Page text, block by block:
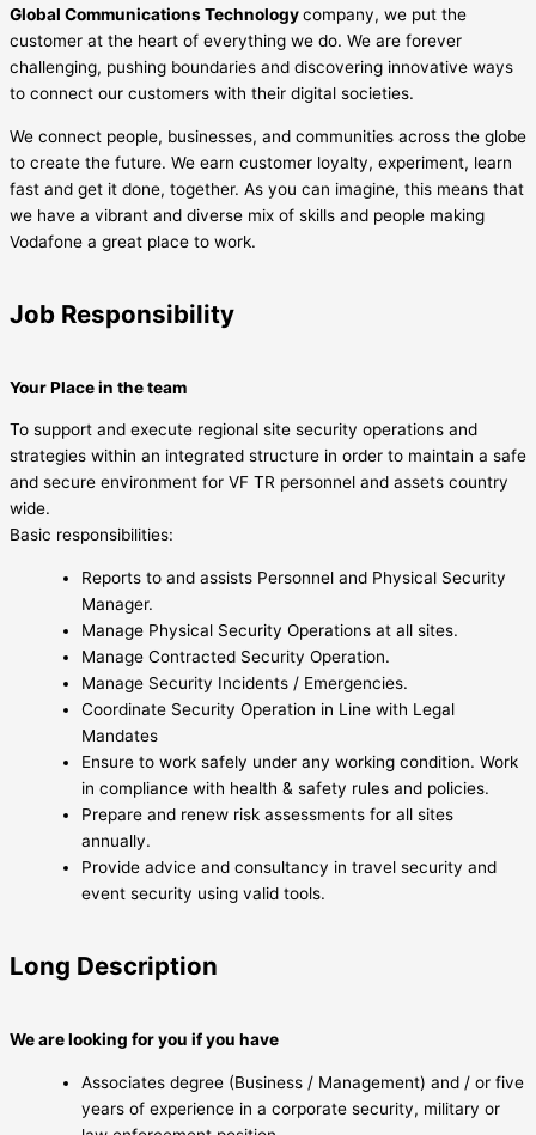
Global Communications Technologycompany, we put the
customer at the heart of everything we do. We are forever
challenging, pushing boundaries and discovering innovative ways
to connect our customers with their digital societies.
We connect people, businesses, and communities across the globe
to create the future. We earn customer loyalty, experiment, learn
fast and get it done, together. As you can imagine, this means that
we have a vibrant and diverse mix of skills and people making
Vodafone a great place to work.
Job Responsibility
Your Place in the team
To support and execute regional site security operations and
strategies within an integrated structure in order to maintain a safe
and secure environment for VF TR personnel and assets country
wide.
Basic responsibilities:
Reports to and assists Personnel and Physical Security
Manager.
Manage Physical Security Operations at all sites.
Manage Contracted Security Operation.
Manage Security Incidents / Emergencies.
Coordinate Security Operation in Line with Legal
Mandates
Ensure to work safely under any working condition. Work
in compliance with health & safety rules and policies.
Prepare and renew risk assessments for all sites
annually.
Provide advice and consultancy in travel security and
event security using valid tools.
Long Description
We are looking for you if you have
Associates degree (Business / Management) and / or five
years of experience in a corporate security, military or